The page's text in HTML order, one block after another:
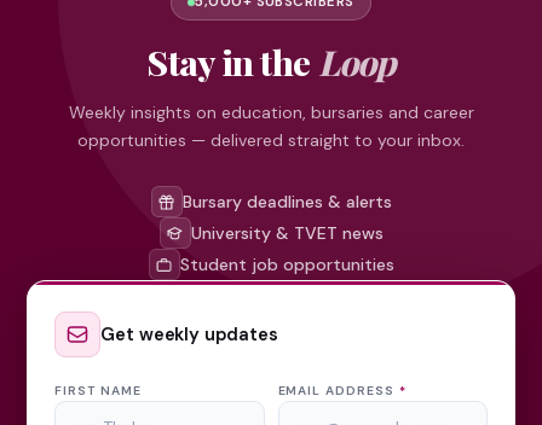
Stay in the Loop
Weekly insights on education, bursaries and career
opportunities — delivered straight to your inbox.
Bursary deadlines & alerts
University & TVET news
Student job opportunities
Get weekly updates
FIRST NAME EMAIL ADDRESS *